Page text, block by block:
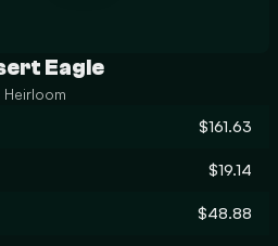
Eagle
Heirloom
$161.63
$19.14
$48.88